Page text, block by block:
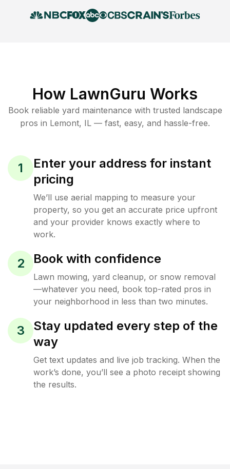
How LawnGuru Works
Book reliable yard maintenance with trusted landscape
pros in Lemont, IL — fast, easy, and hassle-free.
1
Enter your address for instant
pricing
We’ll use aerial mapping to measure your
property, so you get an accurate price upfront
and your provider knows exactly where to
work.
2 Book with confidence
Lawn mowing, yard cleanup, or snow removal
—whatever you need, book top-rated pros in
your neighborhood in less than two minutes.
3
Stay updated every step of the
way
Get text updates and live job tracking. When the
work’s done, you’ll see a photo receipt showing
the results.